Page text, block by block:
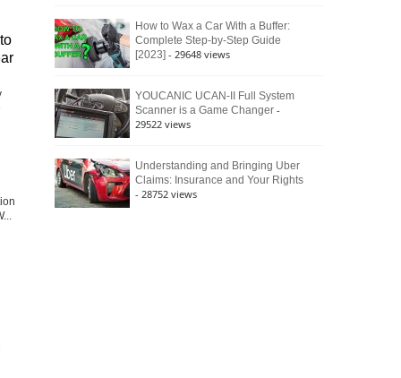
How to Wax a Car With a Buffer:
Complete Step-by-Step Guide
[2023] - 29648 views
YOUCANIC UCAN-II Full System
Scanner is a Game Changer -
29522 views
Understanding and Bringing Uber
Claims: Insurance and Your Rights
- 28752 views